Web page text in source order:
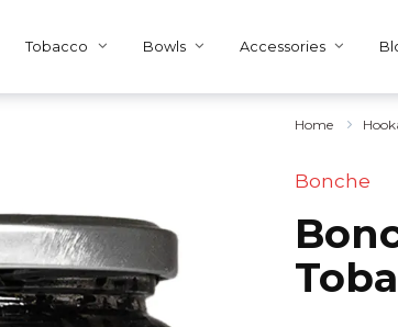
Tobacco Bowls Accessories
Home
Bonche